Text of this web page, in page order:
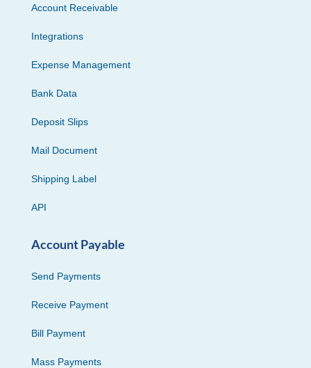
Account Receivable
Integrations
Expense Management
Bank Data
Deposit Slips
Mail Document
Shipping Label
API
Account Payable
Send Payments
Receive Payment
Bill Payment
Mass Payments